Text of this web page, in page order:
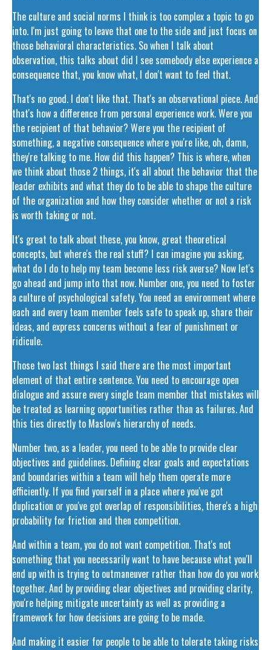
The culture and social norms I think is too complex a topic to go
into. I'm just going to leave that one to the side and just focus on
those behavioral characteristics. So when I talk about
observation, this talks about did I see somebody else experience a
consequence that, you know what, I don't want to feel that.
That's no good. I don't like that. That's an observational piece. And
that's how a difference from personal experience work. Were you
the recipient of that behavior? Were you the recipient of
something, a negative consequence where you're like, oh, damn,
they're talking to me. How did this happen? This is where, when
we think about those 2 things, it's all about the behavior that the
leader exhibits and what they do to be able to shape the culture
of the organization and how they consider whether or not a risk
is worth taking or not.
It's great to talk about these, you know, great theoretical
concepts, but where's the real stuff? I can imagine you asking,
what do I do to help my team become less risk averse? Now let's
go ahead and jump into that now. Number one, you need to foster
a culture of psychological safety. You need an environment where
each and every team member feels safe to speak up, share their
ideas, and express concerns without a fear of punishment or
ridicule.
Those two last things I said there are the most important
element of that entire sentence. You need to encourage open
dialogue and assure every single team member that mistakes will
be treated as learning opportunities rather than as failures. And
this ties directly to Maslow's hierarchy of needs.
Number two, as a leader, you need to be able to provide clear
objectives and guidelines. Defining clear goals and expectations
and boundaries within a team will help them operate more
efficiently. If you find yourself in a place where you've got
duplication or you've got overlap of responsibilities, there's a high
probability for friction and then competition.
And within a team, you do not want competition. That's not
something that you necessarily want to have because what you'll
end up with is trying to outmaneuver rather than how do you work
together. And by providing clear objectives and providing clarity,
you're helping mitigate uncertainty as well as providing a
framework for how decisions are going to be made.
And making it easier for people to be able to tolerate taking risks